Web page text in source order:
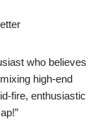
who believes
high-end
fire, enthusiastic